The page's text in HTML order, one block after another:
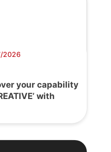
2026
your capability
with